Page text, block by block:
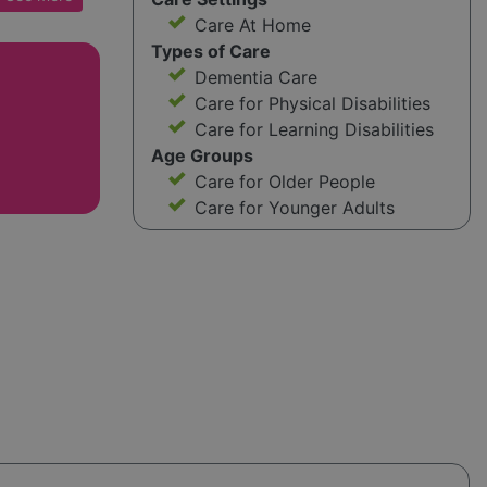
for
and
a
Care At Home
Types of Care
Dementia Care
Care for Physical Disabilities
Care for Learning Disabilities
Age Groups
Care for Older People
Care for Younger Adults